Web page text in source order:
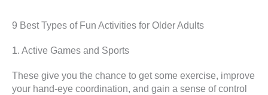
9 Best Types of Fun Activities for Older Adults
1. Active Games and Sports
These give you the chance to get some exercise, improve
your hand-eye coordination, and gain a sense of control